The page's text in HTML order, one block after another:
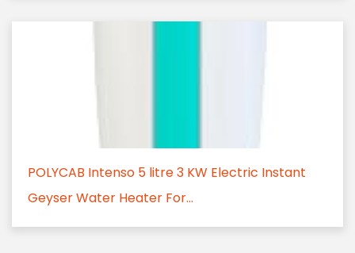
POLYCAB Intenso 5 litre 3 KW Electric Instant
Geyser Water Heater For...